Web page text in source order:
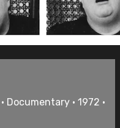
Documentary • 1972 •